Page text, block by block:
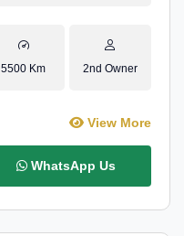
5500 Km 2nd Owner
View More
WhatsApp Us